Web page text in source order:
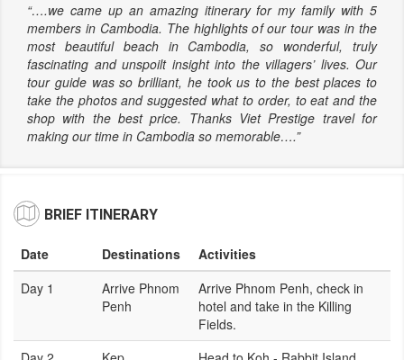
“….we came up an amazing itinerary for my family with 5
members in Cambodia. The highlights of our tour was in the
most beautiful beach in Cambodia, so wonderful, truly
fascinating and unspoilt insight into the villagers’ lives. Our
tour guide was so brilliant, he took us to the best places to
take the photos and suggested what to order, to eat and the
shop with the best price. Thanks Viet Prestige travel for
making our time in Cambodia so memorable….”
BRIEF ITINERARY
Date Destinations
Activities
Day 1
Arrive Phnom
Penh
Arrive Phnom Penh, check in
hotel and take in the Killing
Fields.